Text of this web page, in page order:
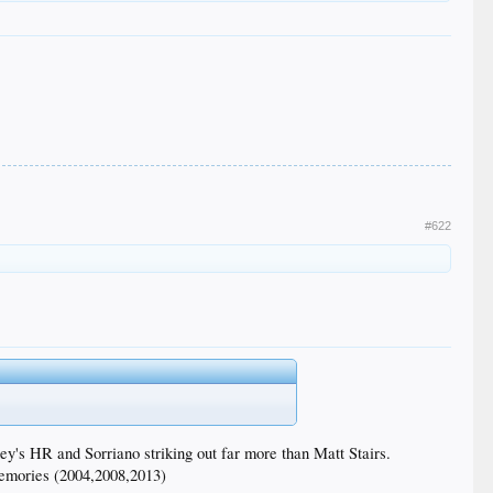
#622
HR and Sorriano striking out far more than Matt Stairs.
(2004,2008,2013)